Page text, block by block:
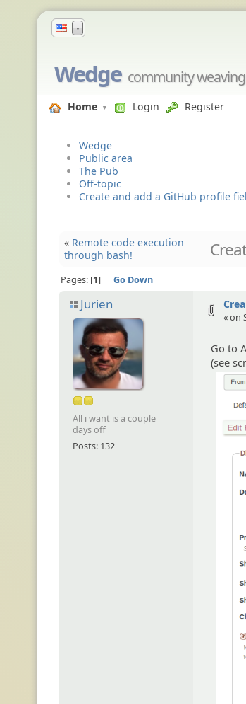
▼
Wedge community
Home Login Register
Wedge
Public area
The Pub
Off-topic
Create and add a GitHub profile
« Remote code execution
through bash!
Pages: 1 Go Down
Jurien
All i want is a couple
days off
Posts: 132
« on
Go to
(see